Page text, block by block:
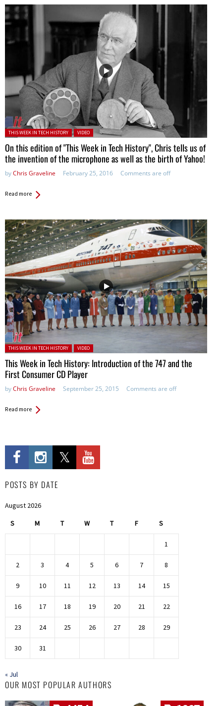
Posted in:
THIS WEEK IN TECH HISTORY VIDEO
On this edition of "This Week in Tech History", Chris tells us of
the invention of the microphone as well as the birth of Yahoo!
byChris Graveline February 25, 2016 Comments are off
Read more
Posted in:
THIS WEEK IN TECH HISTORY VIDEO
This Week in Tech History: Introduction of the 747 and the
First Consumer CD Player
byChris Graveline September 25, 2015 Comments are off
Read more
POSTS BY DATE
August 2026
S M T W T F S
1
2 3 4 5 6 7 8
9 10 11 12 13 14 15
16 17 18 19 20 21 22
23 24 25 26 27 28 29
30 31
« Jul
OUR MOST POPULAR AUTHORS